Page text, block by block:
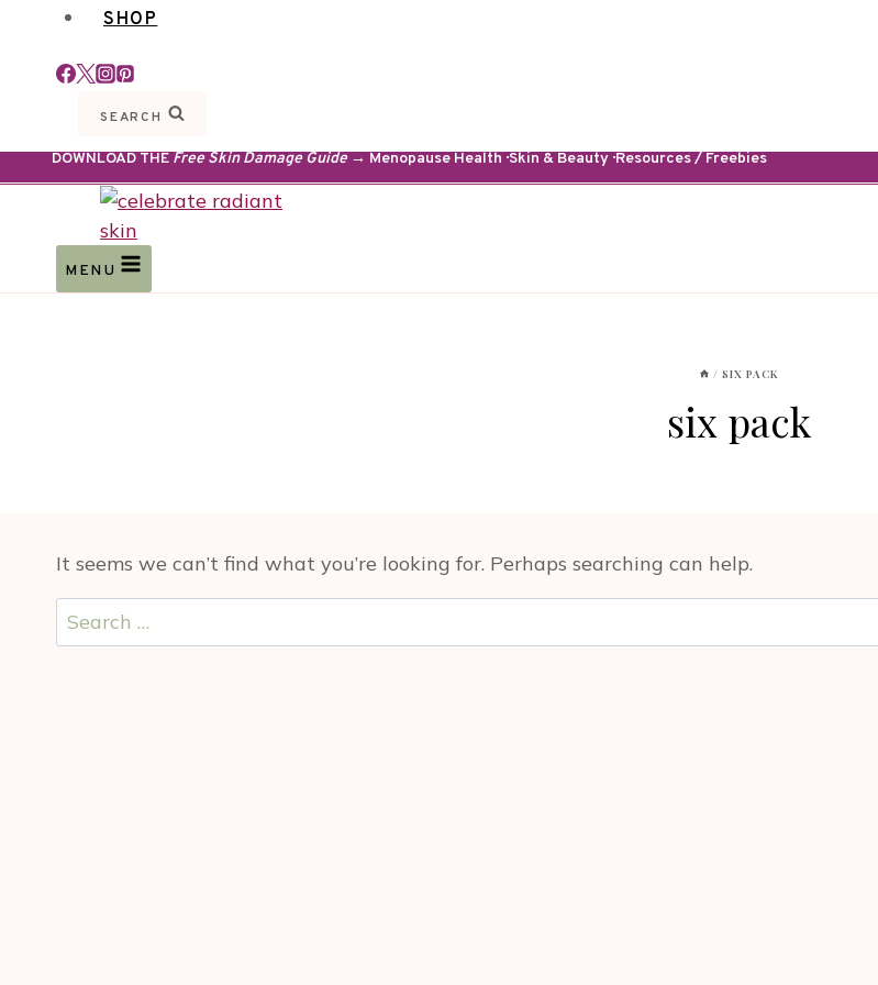
SHOP
SEARCH
DOWNLOAD THE Free Skin Damage Guide→ Menopause Health · Skin & Beauty · Resources / Freebies
MENU
/ SIX PACK
six pack
It seems we can’t find what you’re looking for. Perhaps searching can help.
Search
for: